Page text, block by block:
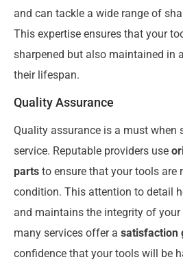
and can tackle a wide range of
This expertise ensures that your
sharpened but also maintained in
their lifespan.
Quality Assurance
Quality assurance is a must when
service. Reputable providers use
parts to ensure that your tools are
condition. This attention to detail
and maintains the integrity of
many services offer a satisfaction
confidence that your tools will be